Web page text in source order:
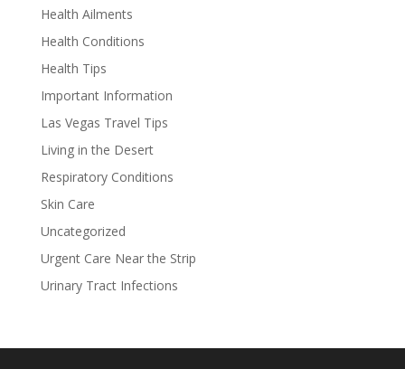
Health Ailments
Health Conditions
Health Tips
Important Information
Las Vegas Travel Tips
Living in the Desert
Respiratory Conditions
Skin Care
Uncategorized
Urgent Care Near the Strip
Urinary Tract Infections